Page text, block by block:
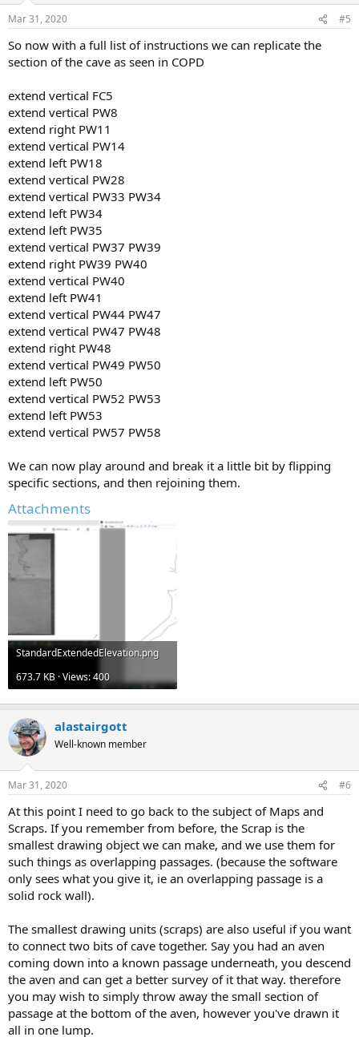
Mar 31, 2020 #5
So now with a full list of instructions we can replicate the
section of the cave as seen in COPD
extend vertical FC5
extend vertical PW8
extend right PW11
extend vertical PW14
extend left PW18
extend vertical PW28
extend vertical PW33 PW34
extend left PW34
extend left PW35
extend vertical PW37 PW39
extend right PW39 PW40
extend vertical PW40
extend left PW41
extend vertical PW44 PW47
extend vertical PW47 PW48
extend right PW48
extend vertical PW49 PW50
extend left PW50
extend vertical PW52 PW53
extend left PW53
extend vertical PW57 PW58
We can now play around and break it a little bit by flipping
specific sections, and then rejoining them.
Attachments
StandardExtendedElevation.png
673.7 KB · Views: 400
alastairgott
Well-known member
Mar 31, 2020 #6
At this point I need to go back to the subject of Maps and
Scraps. If you remember from before, the Scrap is the
smallest drawing object we can make, and we use them for
such things as overlapping passages. (because the software
only sees what you give it, ie an overlapping passage is a
solid rock wall).
The smallest drawing units (scraps) are also useful if you want
to connect two bits of cave together. Say you had an aven
coming down into a known passage underneath, you descend
the aven and can get a better survey of it that way. therefore
you may wish to simply throw away the small section of
passage at the bottom of the aven, however you've drawn it
all in one lump.